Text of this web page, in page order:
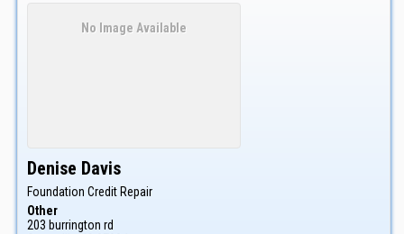
No Image Available
Denise Davis
Foundation Credit Repair
Other
203 burrington rd